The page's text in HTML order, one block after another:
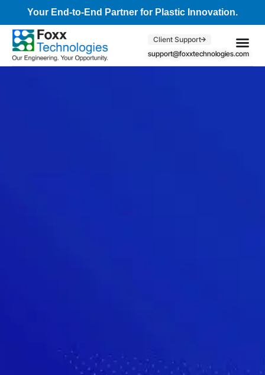
Your End-to-End Partner for Plastic Innovation.
Client Support
support@foxxtechnologies.com